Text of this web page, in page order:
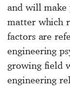
and will make
matter which
factors are
engineering
growing field
engineering